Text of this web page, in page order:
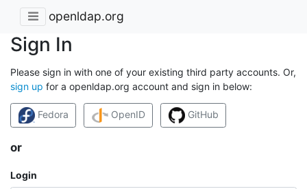
openldap.org
Sign In
Please sign in with one of your existing third party accounts. Or,
sign up for a openldap.org account and sign in below:
Fedora OpenID GitHub
or
Login